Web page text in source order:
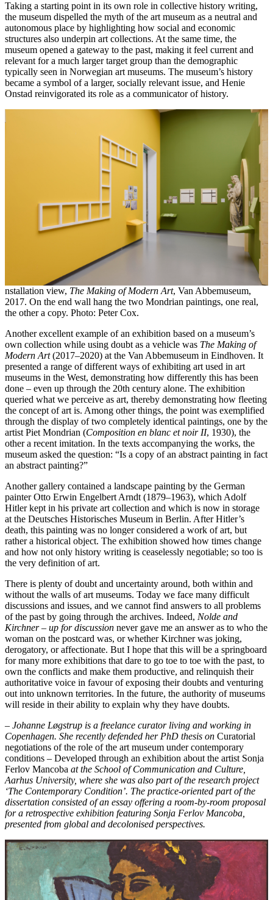
Taking a starting point in its own role in collective history writing,
the museum dispelled the myth of the art museum as a neutral and
autonomous place by highlighting how social and economic
structures also underpin art collections. At the same time, the
museum opened a gateway to the past, making it feel current and
relevant for a much larger target group than the demographic
typically seen in Norwegian art museums. The museum’s history
became a symbol of a larger, socially relevant issue, and Henie
Onstad reinvigorated its role as a communicator of history.
nstallation view, The Making of Modern Art, Van Abbemuseum,
2017. On the end wall hang the two Mondrian paintings, one real,
the other a copy. Photo: Peter Cox.
Another excellent example of an exhibition based on a museum’s
own collection while using doubt as a vehicle was The Making of
Modern Art(2017–2020) at the Van Abbemuseum in Eindhoven. It
presented a range of different ways of exhibiting art used in art
museums in the West, demonstrating how differently this has been
done – even up through the 20th century alone. The exhibition
queried what we perceive as art, thereby demonstrating how fleeting
the concept of art is. Among other things, the point was exemplified
through the display of two completely identical paintings, one by the
artist Piet Mondrian (Composition en blanc et noir II, 1930), the
other a recent imitation. In the texts accompanying the works, the
museum asked the question: “Is a copy of an abstract painting in fact
an abstract painting?”
Another gallery contained a landscape painting by the German
painter Otto Erwin Engelbert Arndt (1879–1963), which Adolf
Hitler kept in his private art collection and which is now in storage
at the Deutsches Historisches Museum in Berlin. After Hitler’s
death, this painting was no longer considered a work of art, but
rather a historical object. The exhibition showed how times change
and how not only history writing is ceaselessly negotiable; so too is
the very definition of art.
There is plenty of doubt and uncertainty around, both within and
without the walls of art museums. Today we face many difficult
discussions and issues, and we cannot find answers to all problems
of the past by going through the archives. Indeed, Nolde and
Kirchner – up for discussion never gave me an answer as to who the
woman on the postcard was, or whether Kirchner was joking,
derogatory, or affectionate. But I hope that this will be a springboard
for many more exhibitions that dare to go toe to toe with the past, to
own the conflicts and make them productive, and relinquish their
authoritative voice in favour of exposing their doubts and venturing
out into unknown territories. In the future, the authority of museums
will reside in their ability to explain why they have doubts.
– Johanne Løgstrup is a freelance curator living and working in
Copenhagen. She recently defended her PhD thesis on Curatorial
negotiations of the role of the art museum under contemporary
conditions – Developed through an exhibition about the artist Sonja
Ferlov Mancoba at the School of Communication and Culture,
Aarhus University, where she was also part of the research project
‘The Contemporary Condition’. The practice-oriented part of the
dissertation consisted of an essay offering a room-by-room proposal
for a retrospective exhibition featuring Sonja Ferlov Mancoba,
presented from global and decolonised perspectives.